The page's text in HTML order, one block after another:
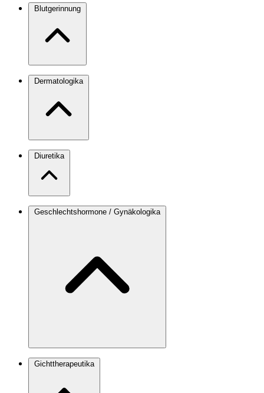
Blutgerinnung
Dermatologika
Diuretika
Geschlechtshormone / Gynäkologika
Gichttherapeutika